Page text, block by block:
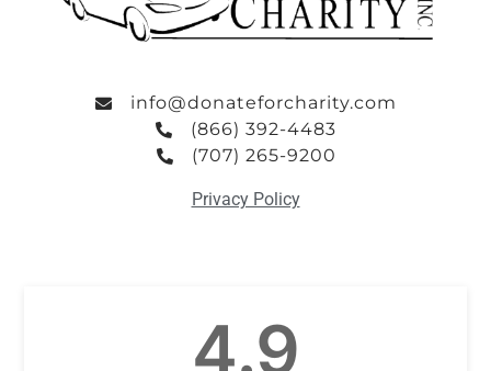
info@donateforcharity.com
(866) 392-4483
(707) 265-9200
Privacy Policy
4.9